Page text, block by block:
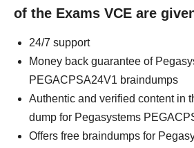
of the Exams VCE are
24/7 support
Money back guarantee of
PEGACPSA24V1 braindumps
Authentic and verified content in
dump for Pegasystems
Offers free braindumps for